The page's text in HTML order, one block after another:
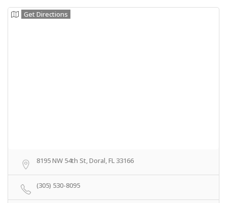
Get Directions
8195 NW 54th St, Doral, FL 33166
(305) 530-8095